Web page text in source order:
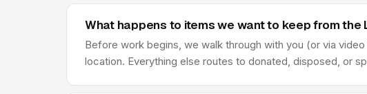
What happens to items we want to keep from the
Before work begins, we walk through with you (or via
location. Everything else routes to donated, disposed, or